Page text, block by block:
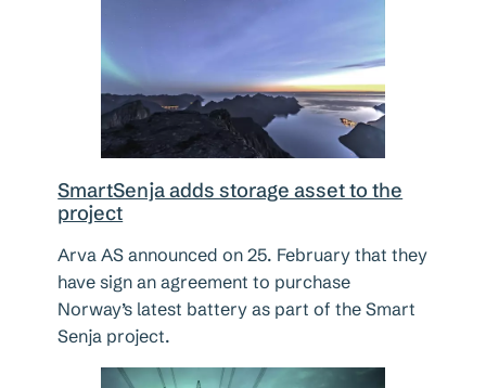
SmartSenja adds storage asset to the
project
Arva AS announced on 25. February that they
have sign an agreement to purchase
Norway’s latest battery as part of the Smart
Senja project.